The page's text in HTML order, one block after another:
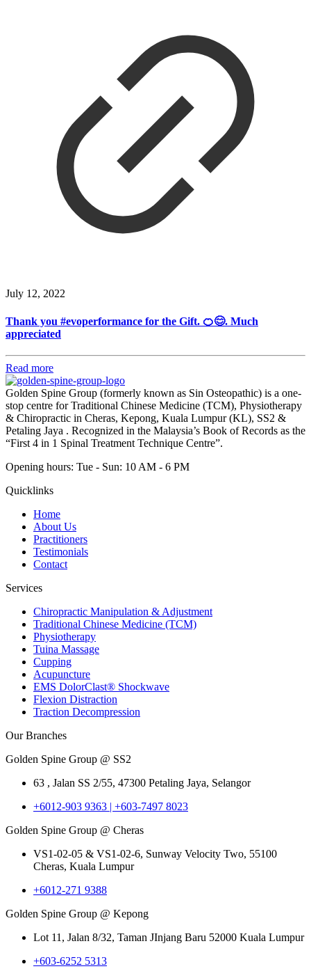
July 12, 2022
Thank you #evoperformance for the Gift. 🍊😊. Much
appreciated
Read more
Golden Spine Group (formerly known as Sin Osteopathic) is a one-
stop centre for Traditional Chinese Medicine (TCM), Physiotherapy
& Chiropractic in Cheras, Kepong, Kuala Lumpur (KL), SS2 &
Petaling Jaya . Recognized in the Malaysia’s Book of Records as the
“First 4 in 1 Spinal Treatment Technique Centre”.
Opening hours: Tue - Sun: 10 AM - 6 PM
Quicklinks
Home
About Us
Practitioners
Testimonials
Contact
Services
Chiropractic Manipulation & Adjustment
Traditional Chinese Medicine (TCM)
Physiotherapy
Tuina Massage
Cupping
Acupuncture
EMS DolorClast® Shockwave
Flexion Distraction
Traction Decompression
Our Branches
Golden Spine Group @ SS2
63 , Jalan SS 2/55, 47300 Petaling Jaya, Selangor
+6012-903 9363 | +603-7497 8023
Golden Spine Group @ Cheras
VS1-02-05 & VS1-02-6, Sunway Velocity Two, 55100
Cheras, Kuala Lumpur
+6012-271 9388
Golden Spine Group @ Kepong
Lot 11, Jalan 8/32, Taman JInjang Baru 52000 Kuala Lumpur
+603-6252 5313